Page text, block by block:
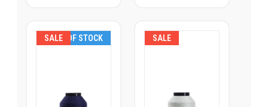
SALE
OUT OF STOCK SALE